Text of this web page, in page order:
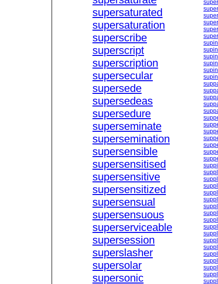
supersaturated
supersaturation
superscribe
superscript
superscription
supersecular
supersede
supersedeas
supersedure
superseminate
supersemination
supersensible
supersensitised
supersensitive
supersensitized
supersensual
supersensuous
superserviceable
supersession
superslasher
supersolar
supersonic